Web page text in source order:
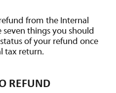
from the Internal
seven things you should
of your refund once
tax return.
REFUND